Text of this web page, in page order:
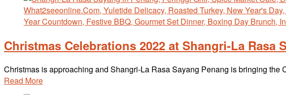
Christmas Celebrations 2022 at Shangri-La Rasa
Christmas is approaching and Shangri-La Rasa Sayang Penang is bringing
Read More